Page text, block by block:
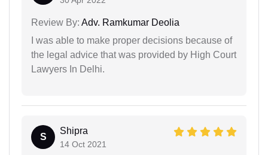
Review By: Adv. Ramkumar Deolia
I was able to make proper decisions because of
the legal advice that was provided by High Court
Lawyers In Delhi.
S
Shipra
14 Oct 2021